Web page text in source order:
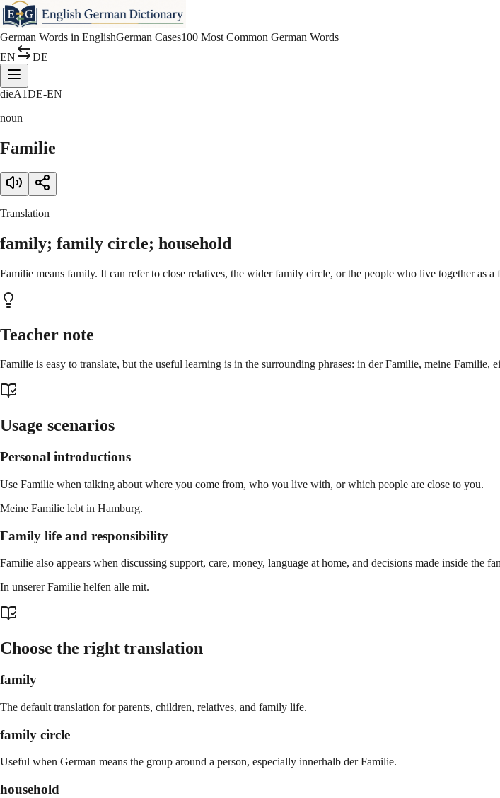
German Words in EnglishGerman Cases100 Most Common German Words
EN
DE
dieA1DE-EN
noun
Familie
Translation
family; family circle; household
Familie means family. It can refer to close relatives, the wider family circle, or the people who live together as a
Teacher note
Familie is easy to translate, but the useful learning is in the surrounding phrases: in der Familie, meine Familie,
Usage scenarios
Personal introductions
Use Familie when talking about where you come from, who you live with, or which people are close to you.
Meine Familie lebt in Hamburg.
Family life and responsibility
Familie also appears when discussing support, care, money, language at home, and decisions made inside the
In unserer Familie helfen alle mit.
Choose the right translation
family
The default translation for parents, children, relatives, and family life.
family circle
Useful when German means the group around a person, especially innerhalb der Familie.
household